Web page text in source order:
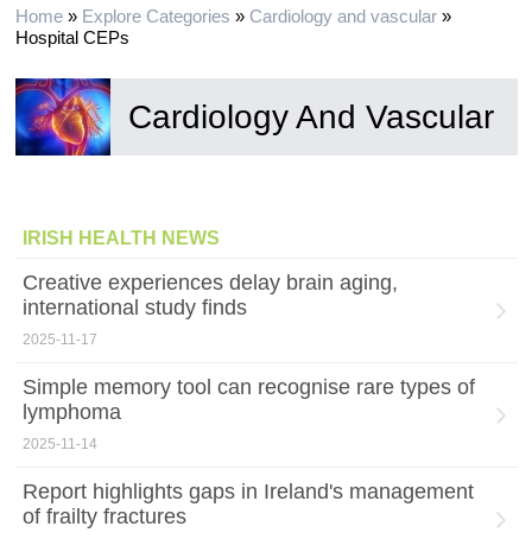
Home» Explore Categories » Cardiology and vascular»
Hospital CEPs
Cardiology And Vascular
IRISH HEALTH NEWS
Creative experiences delay brain aging,
international study finds
2025-11-17
Simple memory tool can recognise rare types of
lymphoma
2025-11-14
Report highlights gaps in Ireland's management
of frailty fractures